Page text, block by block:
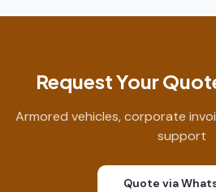
Request Your
Armored vehicles, corporate
support
Quote via